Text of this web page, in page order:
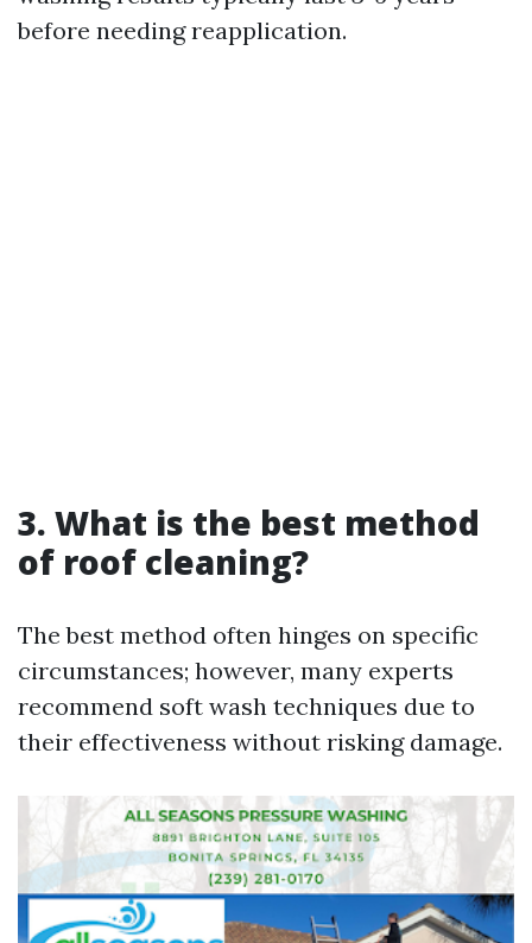
before needing reapplication.
3. What is the best method
of roof cleaning?
The best method often hinges on specific
circumstances; however, many experts
recommend soft wash techniques due to
their effectiveness without risking damage.